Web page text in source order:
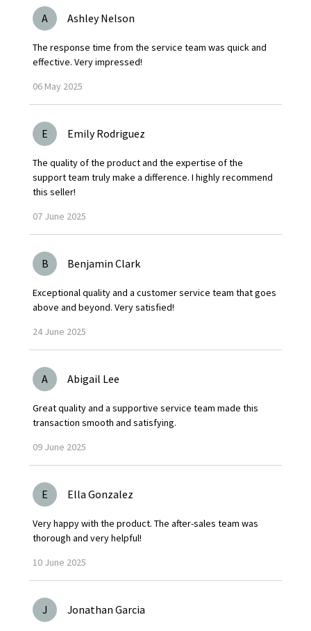
A Ashley Nelson
The response time from the service team was quick and
effective. Very impressed!
06 May 2025
E Emily Rodriguez
The quality of the product and the expertise of the
support team truly make a difference. I highly recommend
this seller!
07 June 2025
B Benjamin Clark
Exceptional quality and a customer service team that goes
above and beyond. Very satisfied!
24 June 2025
A Abigail Lee
Great quality and a supportive service team made this
transaction smooth and satisfying.
09 June 2025
E Ella Gonzalez
Very happy with the product. The after-sales team was
thorough and very helpful!
10 June 2025
J Jonathan Garcia